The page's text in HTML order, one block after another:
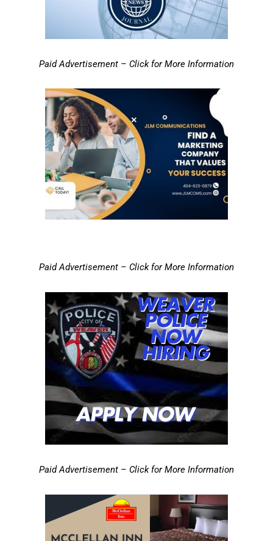
Paid Advertisement – Click for More Information
Paid Advertisement – Click for More Information
Paid Advertisement – Click for More Information